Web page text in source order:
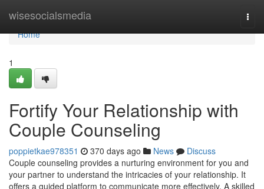
wisesocialsmedia
Home
Home
1
Fortify Your Relationship with
Couple Counseling
poppietkae978351 370 days ago News
Discuss
Couple counseling provides a nurturing environment for you and
your partner to understand the intricacies of your relationship. It
offers a guided platform to communicate more effectively. A skilled